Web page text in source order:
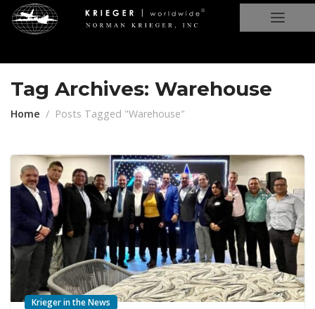
Tag Archives: Warehouse
Home Posts Tagged "Warehouse"
Krieger in the News